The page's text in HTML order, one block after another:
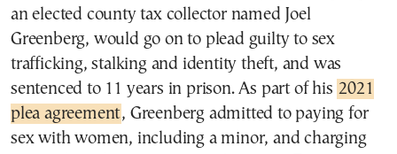
an elected county tax collector named Joel
Greenberg, would go on to plead guilty to sex
trafficking, stalking and identity theft, and was
sentenced to 11 years in prison. As part of his 2021
plea agreement, Greenberg admitted to paying for
sex with women, including a minor, and charging